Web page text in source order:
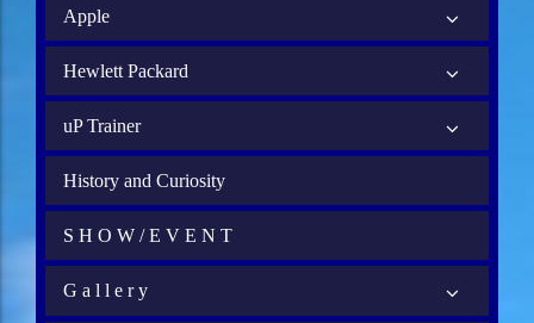
Apple
Hewlett Packard
uP Trainer
History and Curiosity
S H O W / E V E N T
G a l l e r y